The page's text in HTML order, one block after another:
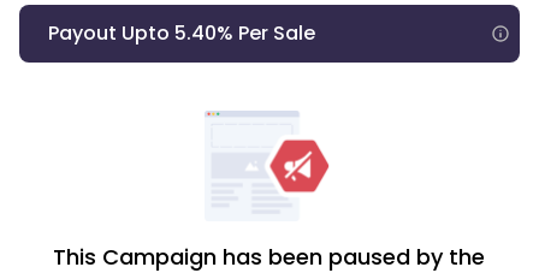
Payout Upto 5.40% Per Sale
This Campaign has been paused by the